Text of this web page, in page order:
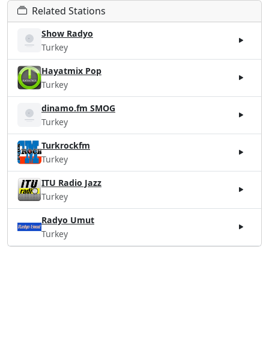
Related Stations
Show Radyo
Turkey
Hayatmix Pop
Turkey
dinamo.fm SMOG
Turkey
Turkrockfm
Turkey
ITU Radio Jazz
Turkey
Radyo Umut
Turkey